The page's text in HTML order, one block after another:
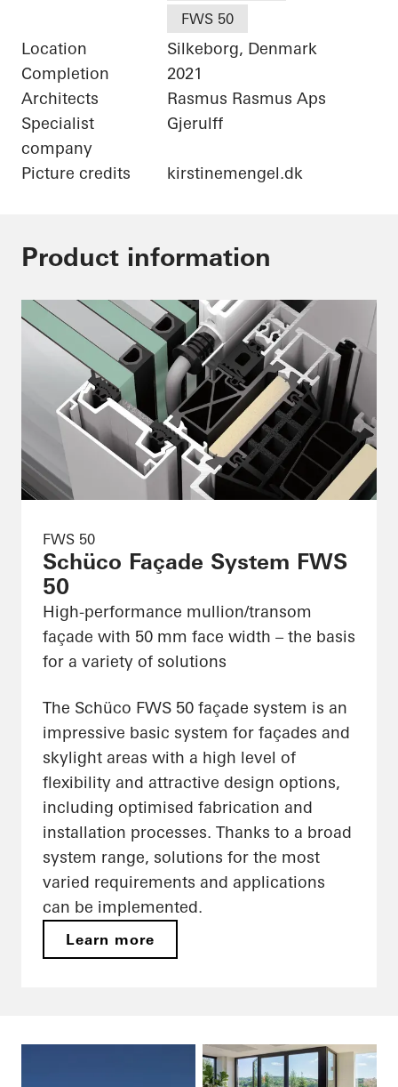
FWS 50
Location
Silkeborg, Denmark
Completion
2021
Architects
Rasmus Rasmus Aps
Specialist
company
Gjerulff
Picture credits kirstinemengel.dk
Product information
FWS 50
Schüco Façade System FWS
50
High-performance mullion/transom
façade with 50 mm face width – the basis
for a variety of solutions
The Schüco FWS 50 façade system is an
impressive basic system for façades and
skylight areas with a high level of
flexibility and attractive design options,
including optimised fabrication and
installation processes. Thanks to a broad
system range, solutions for the most
varied requirements and applications
can be implemented.
Learn more